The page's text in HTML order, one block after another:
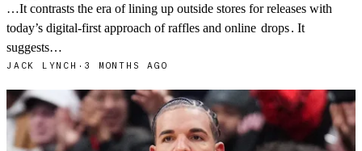
…It contrasts the era of lining up outside stores for releases with
today’s digital-first approach of raffles and online drops. It
suggests…
JACK LYNCH · 3 MONTHS AGO